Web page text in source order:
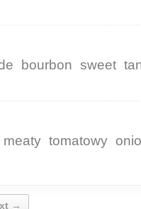
bourbon sweet
meaty tomatowy
→